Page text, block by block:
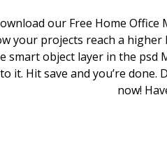
our Free Home Office
your projects reach a higher
smart object layer in the psd
it. Hit save and you’re done.
now!